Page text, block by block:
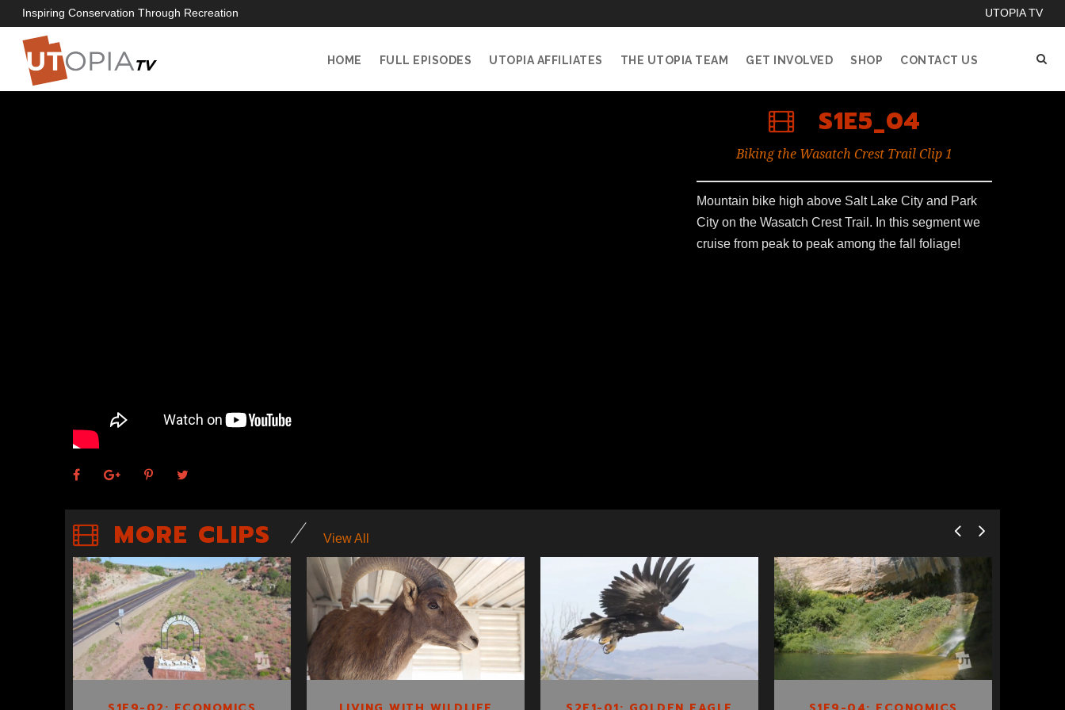
Inspiring Conservation Through Recreation UTOPIA TV
HOME FULL EPISODES UTOPIA AFFILIATES THE UTOPIA TEAM GET INVOLVED SHOP CONTACT US
S1E5_04
Biking the Wasatch Crest Trail Clip 1
Mountain bike high above Salt Lake City and Park
City on the Wasatch Crest Trail. In this segment we
cruise from peak to peak among the fall foliage!
MORE CLIPS View All
S1E9-02:
ECONOMICS OF
ESCALANTE
LIVING WITH
WILDLIFE CLIP 2
S2E1-01: GOLDEN
EAGLE TRACKING
S1E9-04:
ECONOMICS OF
ESCALANTE